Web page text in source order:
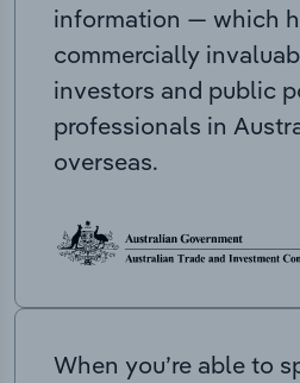
information — which
commercially
investors and public
professionals in
overseas.
When you’re able to